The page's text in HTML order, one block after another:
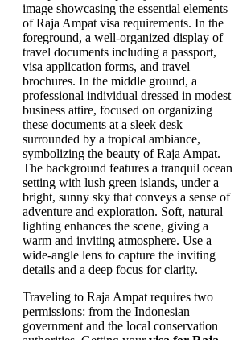
Traveling to Raja Ampat requires two
permissions: from the Indonesian
government and the local conservation